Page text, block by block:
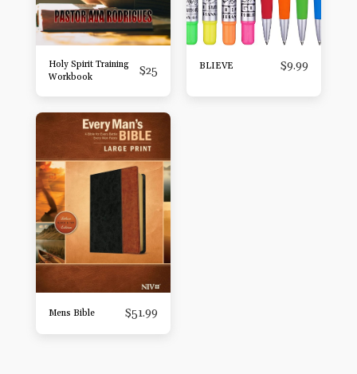
Holy Spirit Training
Workbook
$25 BLIEVE $9.99
Mens Bible $51.99